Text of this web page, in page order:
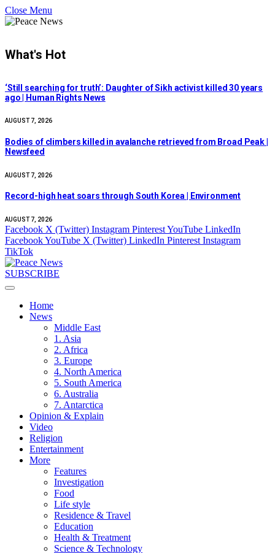
Close Menu
What's Hot
‘Still searching for truth’: Daughter of Sikh activist killed 30 years
ago | Human Rights News
AUGUST 7, 2026
Bodies of climbers killed in avalanche retrieved from Broad Peak |
Newsfeed
AUGUST 7, 2026
Record-high heat soars through South Korea | Environment
AUGUST 7, 2026
Facebook X (Twitter) Instagram PinterestYouTube LinkedIn
FacebookYouTube X (Twitter) LinkedIn Pinterest Instagram
TikTok
SUBSCRIBE
Home
News
Middle East
1. Asia
2. Africa
3. Europe
4. North America
5. South America
6. Australia
7. Antarctica
Opinion & Explain
Video
Religion
Entertainment
More
Features
Investigation
Food
Life style
Residence & Travel
Education
Health & Treatment
Science & Technology